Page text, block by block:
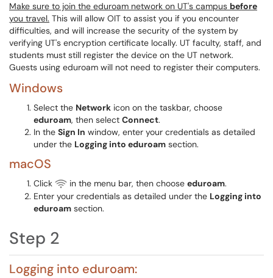
Make sure to join the eduroam network on UT's campus before
you travel. This will allow OIT to assist you if you encounter
difficulties, and will increase the security of the system by
verifying UT's encryption certificate locally. UT faculty, staff, and
students must still register the device on the UT network.
Guests using eduroam will not need to register their computers.
Windows
Select the Network icon on the taskbar, choose
eduroam, then select Connect.
In the Sign In window, enter your credentials as detailed
under the Logging into eduroam section.
macOS
Click in the menu bar, then choose eduroam.
Enter your credentials as detailed under the Logging into
eduroam section.
Step 2
Logging into eduroam: